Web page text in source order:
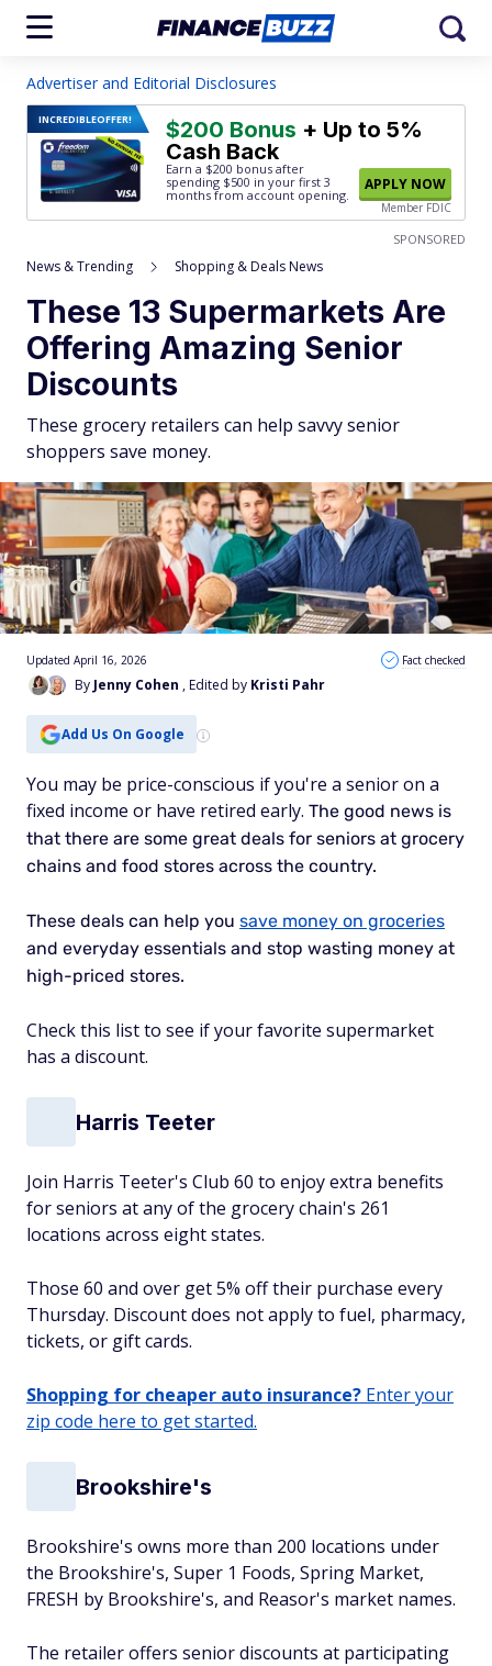
Advertiser and Editorial Disclosures
INCREDIBLEOFFER! $200 Bonus + Up to 5%
Cash Back
Earn a $200 bonus after
spending $500 in your first 3
months from account opening.
APPLY NOW
Member FDIC
SPONSORED
News & Trending Shopping & Deals News
These 13 Supermarkets Are
Offering Amazing Senior
Discounts
These grocery retailers can help savvy senior
shoppers save money.
By Jenny Cohen , Edited by Kristi Pahr
Updated April 16, 2026 Fact checked
Add Us On Google
You may be price-conscious if you're a senior on a
fixed income or have retired early. The good news is
that there are some great deals for seniors at grocery
chains and food stores across the country.
These deals can help you save money on groceries
and everyday essentials and stop wasting money at
high-priced stores.
Check this list to see if your favorite supermarket
has a discount.
Harris Teeter
Join Harris Teeter's Club 60 to enjoy extra benefits
for seniors at any of the grocery chain's 261
locations across eight states.
Those 60 and over get 5% off their purchase every
Thursday. Discount does not apply to fuel, pharmacy,
tickets, or gift cards.
Shopping for cheaper auto insurance? Enter your
zip code here to get started.
Brookshire's
Brookshire's owns more than 200 locations under
the Brookshire's, Super 1 Foods, Spring Market,
FRESH by Brookshire's, and Reasor's market names.
The retailer offers senior discounts at participating